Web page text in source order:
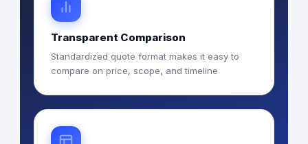
Transparent Comparison
Standardized quote format makes it easy to
compare on price, scope, and timeline